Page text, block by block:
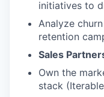
initiatives to
Analyze
retention
Sales
Own the
stack